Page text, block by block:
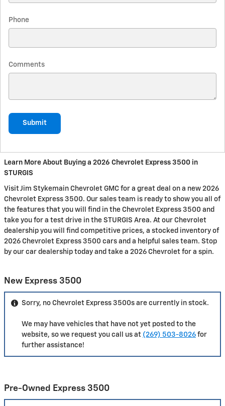
Phone
Comments
Submit
Learn More About Buying a 2026 Chevrolet Express 3500 in
STURGIS
Visit Jim Stykemain Chevrolet GMC for a great deal on a new 2026
Chevrolet Express 3500. Our sales team is ready to show you all of
the features that you will find in the Chevrolet Express 3500 and
take you for a test drive in the STURGIS Area. At our Chevrolet
dealership you will find competitive prices, a stocked inventory of
2026 Chevrolet Express 3500 cars and a helpful sales team. Stop
by our car dealership today and take a 2026 Chevrolet for a spin.
New Express 3500
Sorry, no Chevrolet Express 3500s are currently in stock.
We may have vehicles that have not yet posted to the
website, so we request you call us at (269) 503-8026 for
further assistance!
Pre-Owned Express 3500